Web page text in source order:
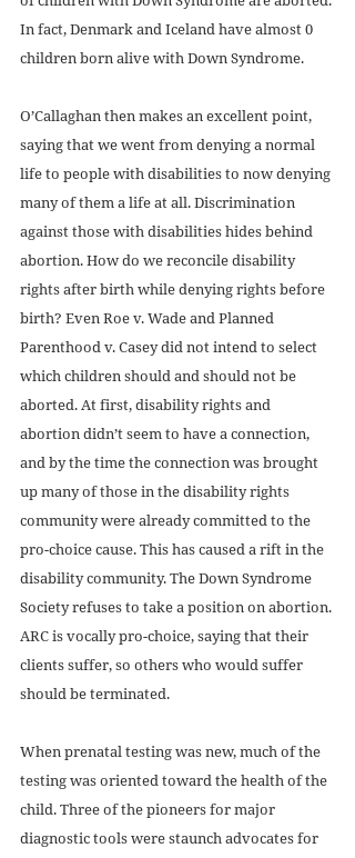
In fact, Denmark and Iceland have almost 0
children born alive with Down Syndrome.
O’Callaghan then makes an excellent point,
saying that we went from denying a normal
life to people with disabilities to now denying
many of them a life at all. Discrimination
against those with disabilities hides behind
abortion. How do we reconcile disability
rights after birth while denying rights before
birth? Even Roe v. Wade and Planned
Parenthood v. Casey did not intend to select
which children should and should not be
aborted. At first, disability rights and
abortion didn’t seem to have a connection,
and by the time the connection was brought
up many of those in the disability rights
community were already committed to the
pro-choice cause. This has caused a rift in the
disability community. The Down Syndrome
Society refuses to take a position on abortion.
ARC is vocally pro-choice, saying that their
clients suffer, so others who would suffer
When prenatal testing was new, much of the
testing was oriented toward the health of the
child. Three of the pioneers for major
diagnostic tools were staunch advocates for